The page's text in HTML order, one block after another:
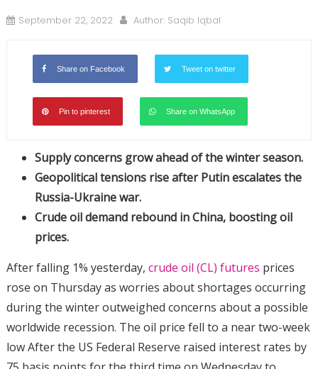
September 22, 2022 Author: Saqib Iqbal
Share on Facebook Tweet on twitter
Pin to pinterest Share on WhatsApp
Supply concerns grow ahead of the winter season.
Geopolitical tensions rise after Putin escalates the
Russia-Ukraine war.
Crude oil demand rebound in China, boosting oil
prices.
After falling 1% yesterday, crude oil (CL) futures prices
rose on Thursday as worries about shortages occurring
during the winter outweighed concerns about a possible
worldwide recession. The oil price fell to a near two-week
low After the US Federal Reserve raised interest rates by